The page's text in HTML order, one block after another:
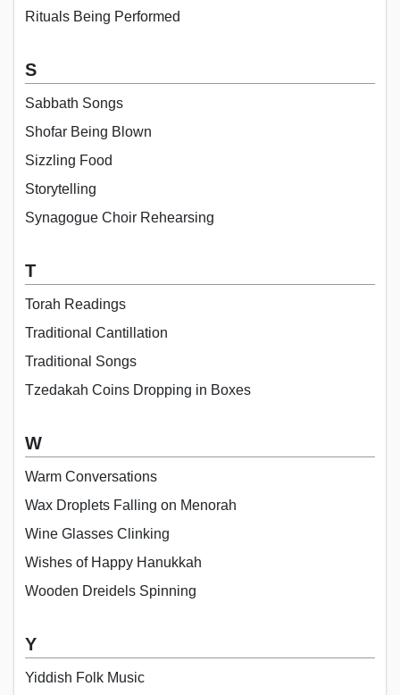
Rituals Being Performed
S
Sabbath Songs
Shofar Being Blown
Sizzling Food
Storytelling
Synagogue Choir Rehearsing
T
Torah Readings
Traditional Cantillation
Traditional Songs
Tzedakah Coins Dropping in Boxes
W
Warm Conversations
Wax Droplets Falling on Menorah
Wine Glasses Clinking
Wishes of Happy Hanukkah
Wooden Dreidels Spinning
Y
Yiddish Folk Music